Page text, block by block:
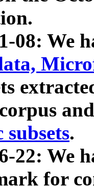
08: We
subsets.
22: We
for